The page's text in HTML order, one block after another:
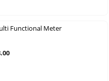
Functional Meter
Current